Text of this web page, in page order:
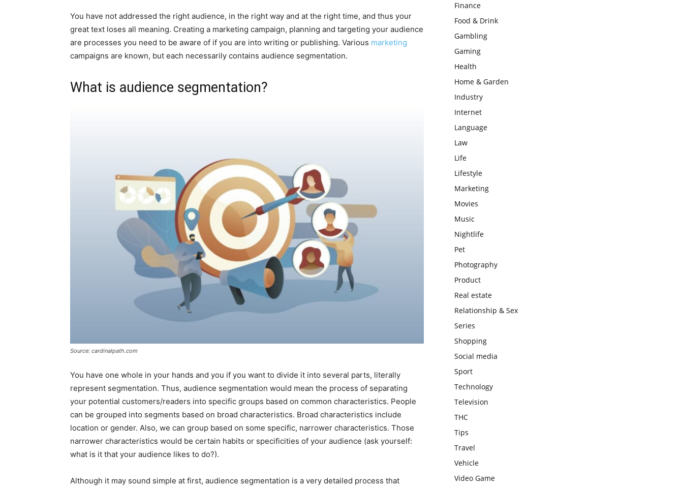
You have not addressed the right audience, in the right way and at the right time, and thus your
great text loses all meaning. Creating a marketing campaign, planning and targeting your audience
are processes you need to be aware of if you are into writing or publishing. Various marketing
campaigns are known, but each necessarily contains audience segmentation.
What is audience segmentation?
Source: cardinalpath.com
You have one whole in your hands and you if you want to divide it into several parts, literally
represent segmentation. Thus, audience segmentation would mean the process of separating
your potential customers/readers into specific groups based on common characteristics. People
can be grouped into segments based on broad characteristics. Broad characteristics include
location or gender. Also, we can group based on some specific, narrower characteristics. Those
narrower characteristics would be certain habits or specificities of your audience (ask yourself:
what is it that your audience likes to do?).
Although it may sound simple at first, audience segmentation is a very detailed process that
Finance
Food & Drink
Gambling
Gaming
Health
Home & Garden
Industry
Internet
Language
Law
Life
Lifestyle
Marketing
Movies
Music
Nightlife
Pet
Photography
Product
Real estate
Relationship & Sex
Series
Shopping
Social media
Sport
Technology
Television
THC
Tips
Travel
Vehicle
Video Game